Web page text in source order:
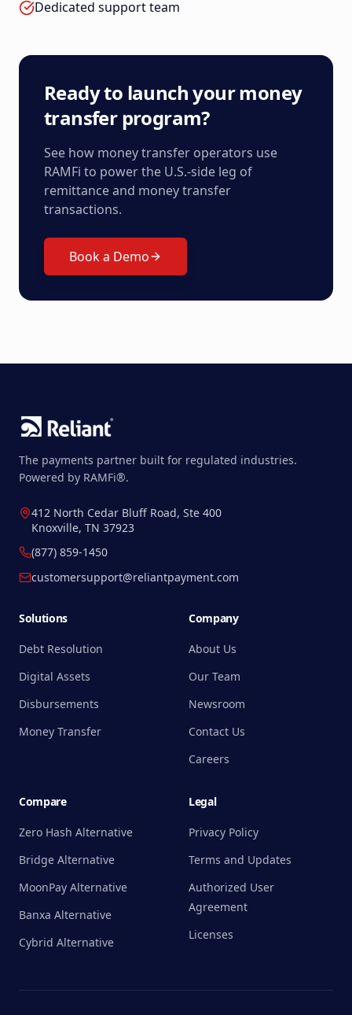
Dedicated support team
Ready to launch your money
transfer program?
See how money transfer operators use
RAMFi to power the U.S.-side leg of
remittance and money transfer
transactions.
Book a Demo
The payments partner built for regulated industries.
Powered by RAMFi®.
412 North Cedar Bluff Road, Ste 400
Knoxville, TN 37923
(877) 859-1450
customersupport@reliantpayment.com
Solutions
Debt Resolution
Digital Assets
Disbursements
Money Transfer
Company
About Us
Our Team
Newsroom
Contact Us
Careers
Compare
Zero Hash Alternative
Bridge Alternative
MoonPay Alternative
Banxa Alternative
Cybrid Alternative
Legal
Privacy Policy
Terms and Updates
Authorized User
Agreement
Licenses